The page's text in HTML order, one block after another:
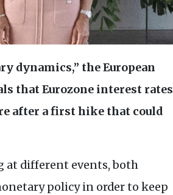
dynamics,” the European
that Eurozone interest rates
after a first hike that could
at different events, both
policy in order to keep